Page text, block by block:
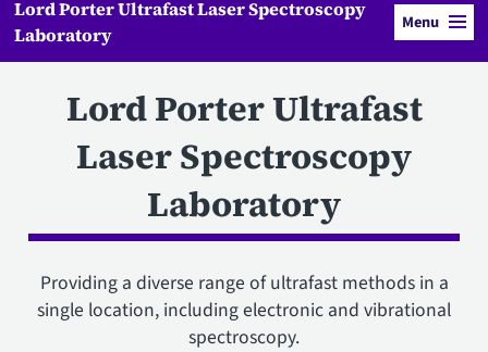
Lord Porter Ultrafast Laser Spectroscopy
Laboratory
Menu
Lord Porter Ultrafast
Laser Spectroscopy
Laboratory
Providing a diverse range of ultrafast methods in a
single location, including electronic and vibrational
spectroscopy.